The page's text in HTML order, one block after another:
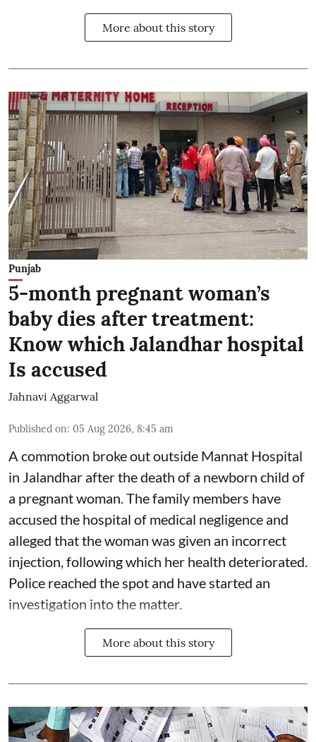
More about this story
Punjab
5-month pregnant woman’s
baby dies after treatment:
Know which Jalandhar hospital
Is accused
Jahnavi Aggarwal
Published on: 05 Aug 2026, 8:45 am
A commotion broke out outside Mannat Hospital
in Jalandhar after the death of a newborn child of
a pregnant woman. The family members have
accused the hospital of medical negligence and
alleged that the woman was given an incorrect
injection, following which her health deteriorated.
Police reached the spot and have started an
investigation into the matter.
More about this story